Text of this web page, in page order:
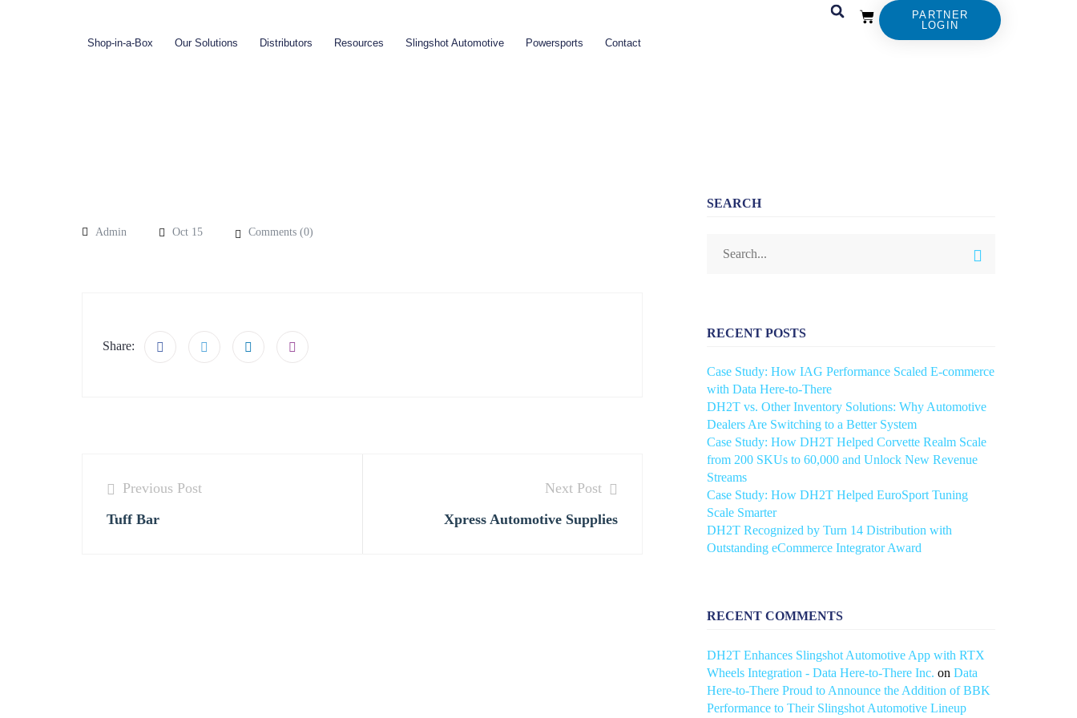
Shop-in-a-Box Our Solutions Distributors Resources Slingshot Automotive Powersports Contact
PARTNER
LOGIN
Admin Oct 15 Comments (0)
Share:
Previous Post
Tuff Bar
Next Post
Xpress Automotive Supplies
SEARCH
RECENT POSTS
Case Study: How IAG Performance Scaled E-commerce
with Data Here-to-There
DH2T vs. Other Inventory Solutions: Why Automotive
Dealers Are Switching to a Better System
Case Study: How DH2T Helped Corvette Realm Scale
from 200 SKUs to 60,000 and Unlock New Revenue
Streams
Case Study: How DH2T Helped EuroSport Tuning
Scale Smarter
DH2T Recognized by Turn 14 Distribution with
Outstanding eCommerce Integrator Award
RECENT COMMENTS
DH2T Enhances Slingshot Automotive App with RTX
Wheels Integration - Data Here-to-There Inc. on Data
Here-to-There Proud to Announce the Addition of BBK
Performance to Their Slingshot Automotive Lineup